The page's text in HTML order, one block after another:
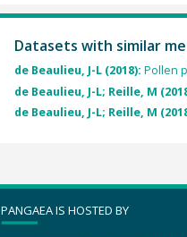
Datasets with similar
de Beaulieu, J-L (2018): Pollen
de Beaulieu, J-L; Reille, M
de Beaulieu, J-L; Reille, M
PANGAEA IS HOSTED BY